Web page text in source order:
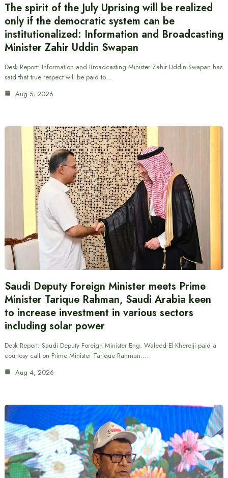
The spirit of the July Uprising will be realized
only if the democratic system can be
institutionalized: Information and Broadcasting
Minister Zahir Uddin Swapan
Desk Report: Information and Broadcasting Minister Zahir Uddin Swapan has
said that true respect will be paid to…
Aug 5, 2026
Saudi Deputy Foreign Minister meets Prime
Minister Tarique Rahman, Saudi Arabia keen
to increase investment in various sectors
including solar power
Desk Report: Saudi Deputy Foreign Minister Eng. Waleed El-Khereiji paid a
courtesy call on Prime Minister Tarique Rahman.…
Aug 4, 2026